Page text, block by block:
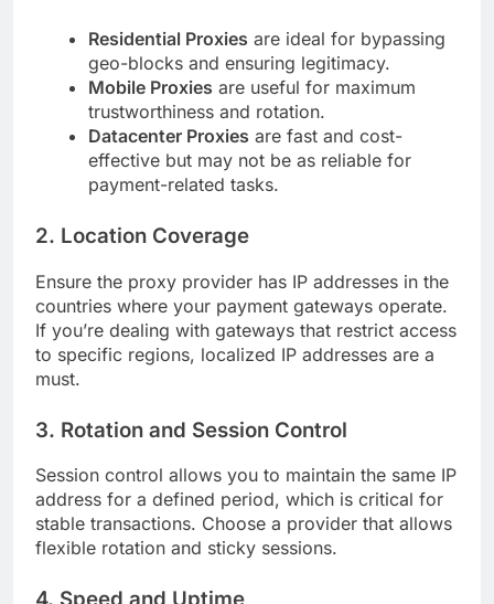
Residential Proxies are ideal for bypassing
geo-blocks and ensuring legitimacy.
Mobile Proxies are useful for maximum
trustworthiness and rotation.
Datacenter Proxies are fast and cost-
effective but may not be as reliable for
payment-related tasks.
2. Location Coverage
Ensure the proxy provider has IP addresses in the
countries where your payment gateways operate.
If you’re dealing with gateways that restrict access
to specific regions, localized IP addresses are a
must.
3. Rotation and Session Control
Session control allows you to maintain the same IP
address for a defined period, which is critical for
stable transactions. Choose a provider that allows
flexible rotation and sticky sessions.